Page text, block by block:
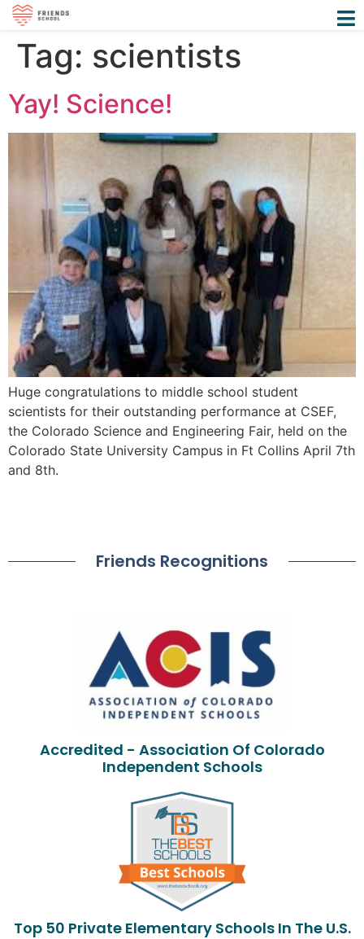
Tag: scientists
Yay! Science!
Huge congratulations to middle school student
scientists for their outstanding performance at CSEF,
the Colorado Science and Engineering Fair, held on the
Colorado State University Campus in Ft Collins April 7th
and 8th.
Friends Recognitions
Accredited - Association Of Colorado
Independent Schools
Top 50 Private Elementary Schools In The U.S.